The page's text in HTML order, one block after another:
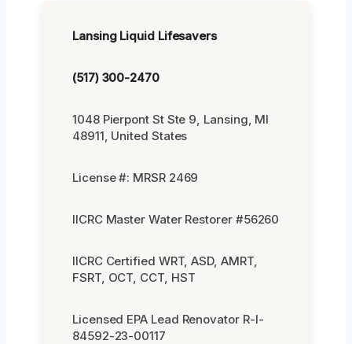
Lansing Liquid Lifesavers
(517) 300-2470
1048 Pierpont St Ste 9, Lansing, MI
48911, United States
License #: MRSR 2469
IICRC Master Water Restorer #56260
IICRC Certified WRT, ASD, AMRT,
FSRT, OCT, CCT, HST
Licensed EPA Lead Renovator R-I-
84592-23-00117